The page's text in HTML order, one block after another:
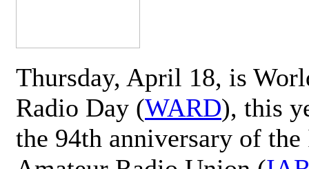
Thursday, April 18, is
Radio Day (WARD), this
the 94th anniversary of